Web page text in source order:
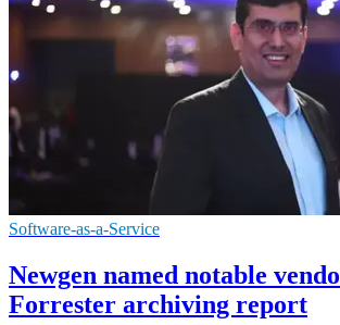
Software-as-a-Service
Newgen named notable
Forrester archiving report